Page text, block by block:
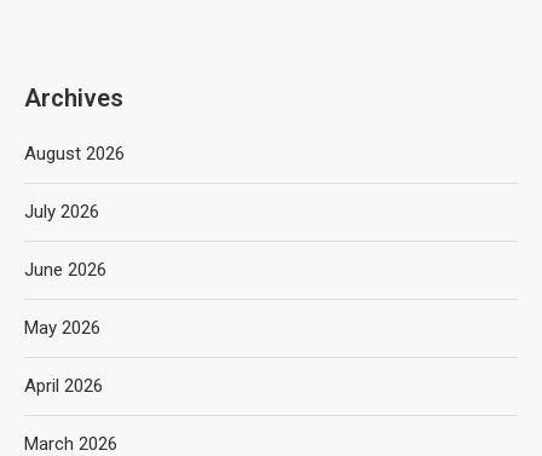
Archives
August 2026
July 2026
June 2026
May 2026
April 2026
March 2026